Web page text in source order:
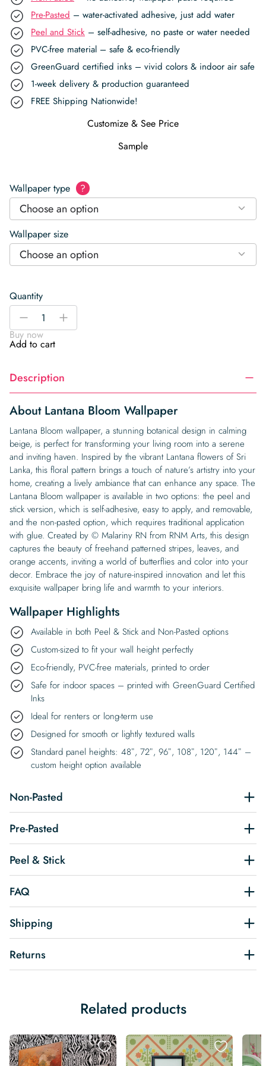
Pre-Pasted – water-activated adhesive, just add water
Peel and Stick – self-adhesive, no paste or water needed
PVC-free material – safe & eco-friendly
GreenGuard certified inks – vivid colors & indoor air safe
1-week delivery & production guaranteed
FREE Shipping Nationwide!
Customize & See Price
Sample
Wallpaper type ?
Choose an option
Wallpaper size
Choose an option
Quantity
Lantana
Wallpaper
quantity
-
+
Buy now
Add to cart
Description
About Lantana Bloom Wallpaper
Lantana Bloom wallpaper, a stunning botanical design in calming
beige, is perfect for transforming your living room into a serene
and inviting haven. Inspired by the vibrant Lantana flowers of Sri
Lanka, this floral pattern brings a touch of nature’s artistry into your
home, creating a lively ambiance that can enhance any space. The
Lantana Bloom wallpaper is available in two options: the peel and
stick version, which is self-adhesive, easy to apply, and removable,
and the non-pasted option, which requires traditional application
with glue. Created by © Malariny RN from RNM Arts, this design
captures the beauty of freehand patterned stripes, leaves, and
orange accents, inviting a world of butterflies and color into your
decor. Embrace the joy of nature-inspired innovation and let this
exquisite wallpaper bring life and warmth to your interiors.
Wallpaper Highlights
Available in both Peel & Stick and Non-Pasted options
Custom-sized to fit your wall height perfectly
Eco-friendly, PVC-free materials, printed to order
Safe for indoor spaces – printed with GreenGuard Certified
Inks
Ideal for renters or long-term use
Designed for smooth or lightly textured walls
Standard panel heights: 48″, 72″, 96″, 108″, 120″, 144″ –
custom height option available
Non-Pasted
Pre-Pasted
Peel & Stick
FAQ
Shipping
Returns
Related products